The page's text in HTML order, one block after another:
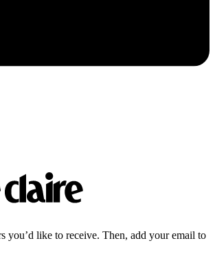
you’d like to receive. Then, add your email to